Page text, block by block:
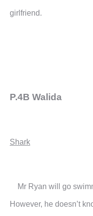
girlfriend.
P.4B Walida
Shark
Mr Ryan will go
However, he doesn’t